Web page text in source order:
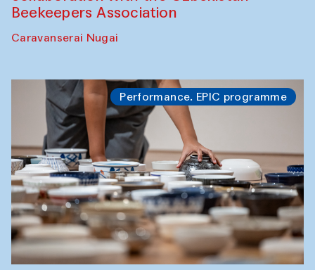
Beekeepers Association
Caravanserai Nugai
Performance. EPIC programme